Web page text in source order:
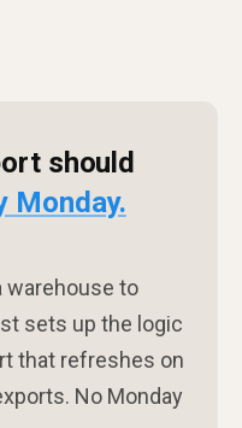
should
Monday.
warehouse to
sets up the logic
that refreshes on
No Monday